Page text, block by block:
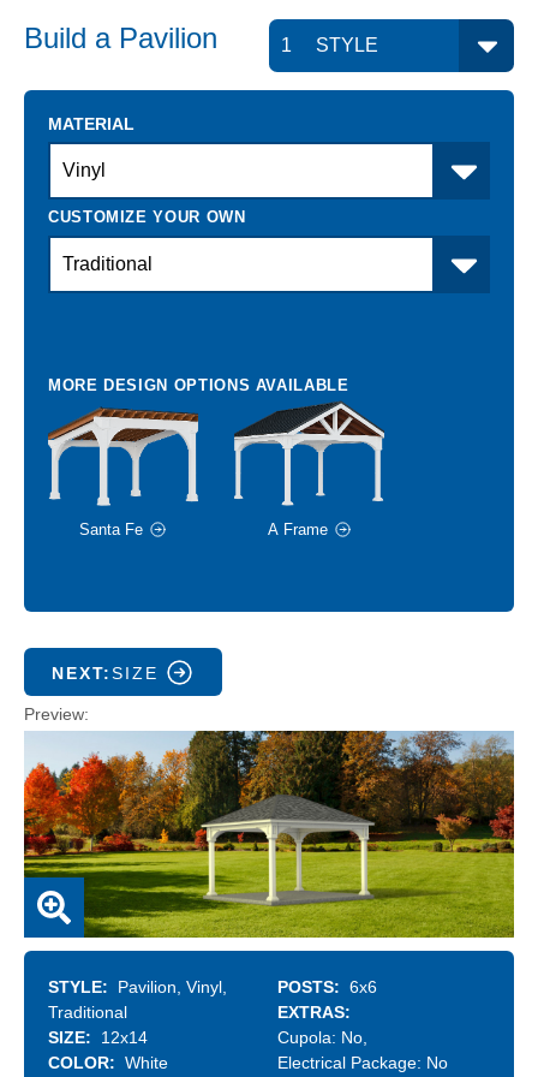
Build a Pavilion
MATERIAL
Santa Fe A Frame
NEXT:SIZE
Preview
STYLE Pavilion Vinyl
Traditional
SIZE
12x14
COLOR
White
POSTS
6x6
EXTRAS
Cupola: No
Electrical Package: No